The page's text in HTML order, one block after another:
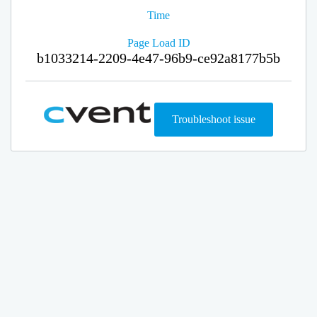
Time
Page Load ID
b1033214-2209-4e47-96b9-ce92a8177b5b
Troubleshoot issue